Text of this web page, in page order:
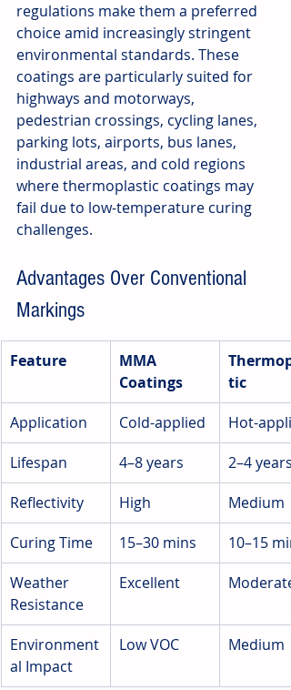
regulations make them a preferred
choice amid increasingly stringent
environmental standards. These
coatings are particularly suited for
highways and motorways,
pedestrian crossings, cycling lanes,
parking lots, airports, bus lanes,
industrial areas, and cold regions
where thermoplastic coatings may
fail due to low-temperature curing
challenges.
Advantages Over Conventional
Markings
Feature
MMA
Coatings
tic
Application
Cold-applied
Hot-
Lifespan
4–8 years
2–4 years
Reflectivity
High
Medium
Curing Time
15–30 mins
10–15
Weather
Resistance
Excellent Moderate
Environment
al Impact
Low VOC Medium